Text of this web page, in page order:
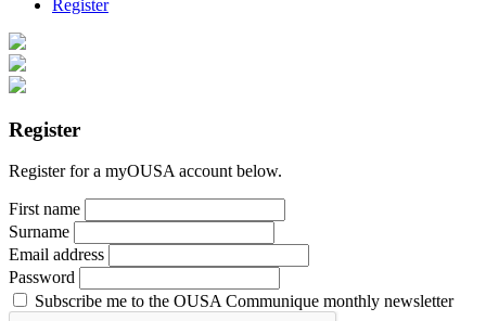
Register
Register
Register for a myOUSA account below.
First name
Surname
Email address
Password
Subscribe me to the OUSA Communique monthly newsletter